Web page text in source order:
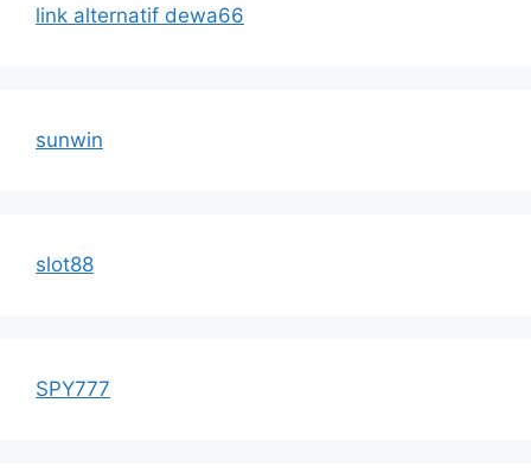
link alternatif dewa66
sunwin
slot88
SPY777